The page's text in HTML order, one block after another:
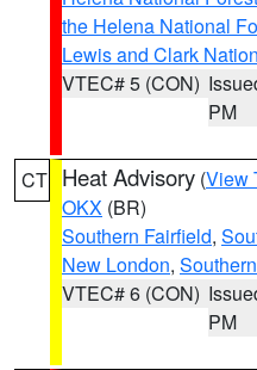
the Helena National
Lewis and Clark
VTEC# 5 (CON)
PM
CT Heat Advisory (View
OKX (BR)
Southern Fairfield,
New London,
VTEC# 6 (CON)
PM